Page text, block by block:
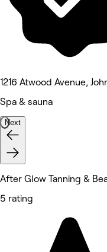
1216 Atwood Avenue,
Spa & sauna
Next
After Glow Tanning &
5 rating